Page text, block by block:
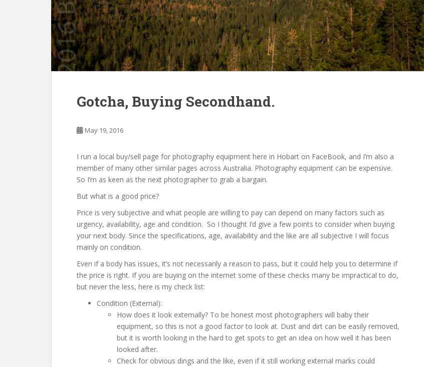
Gotcha, Buying Secondhand.
May 19, 2016
I run a local buy/sell page for photography equipment here in Hobart on FaceBook, and I’m also a
member of many other similar pages across Australia. Photography equipment can be expensive.
So I’m as keen as the next photographer to grab a bargain.
But what is a good price?
Price is very subjective and what people are willing to pay can depend on many factors such as
urgency, availability, age and condition. So I thought I’d give a few points to consider when buying
your next body. Since the specifications, age, availability and the like are all subjective I will focus
mainly on condition.
Even if a body has issues, it’s not necessarily a reason to pass, but it could help you to determine if
the price is right. If you are buying on the internet some of these checks many be impractical to do,
but never the less, here is my check list:
Condition (External):
How does it look externally? To be honest most photographers will baby their
equipment, so this is not a good factor to look at. Dust and dirt can be easily removed,
but it is worth looking in the hard to get spots to get an idea on how well it has been
looked after.
Check for obvious dings and the like, even if it still working external marks could